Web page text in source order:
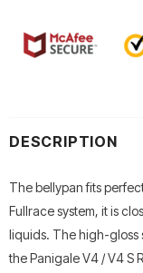
DESCRIPTION
The bellypan fits
Fullrace system, it is
liquids. The high-gloss
the Panigale V4 / V4 S